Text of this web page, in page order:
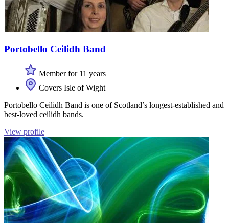
Portobello Ceilidh Band
Member for 11 years
Covers Isle of Wight
Portobello Ceilidh Band is one of Scotland’s longest-established and
best-loved ceilidh bands.
View profile